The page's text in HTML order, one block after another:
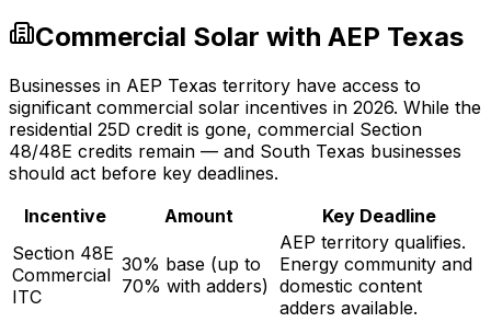
Commercial Solar with AEP Texas
Businesses in AEP Texas territory have access to
significant commercial solar incentives in 2026. While the
residential 25D credit is gone, commercial Section
48/48E credits remain — and South Texas businesses
should act before key deadlines.
Incentive
Amount
Key Deadline
Section 48E
Commercial
ITC
30% base (up to
70% with adders)
AEP territory qualifies.
Energy community and
domestic content
adders available.